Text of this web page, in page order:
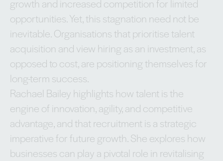
growth and increased competition for limited
opportunities. Yet, this stagnation need not be
inevitable. Organisations that prioritise talent
acquisition and view hiring as an investment, as
opposed to cost, are positioning themselves for
long-term success.
Rachael Bailey highlights how talent is the
engine of innovation, agility, and competitive
advantage, and that recruitment is a strategic
imperative for future growth. She explores how
businesses can play a pivotal role in revitalising